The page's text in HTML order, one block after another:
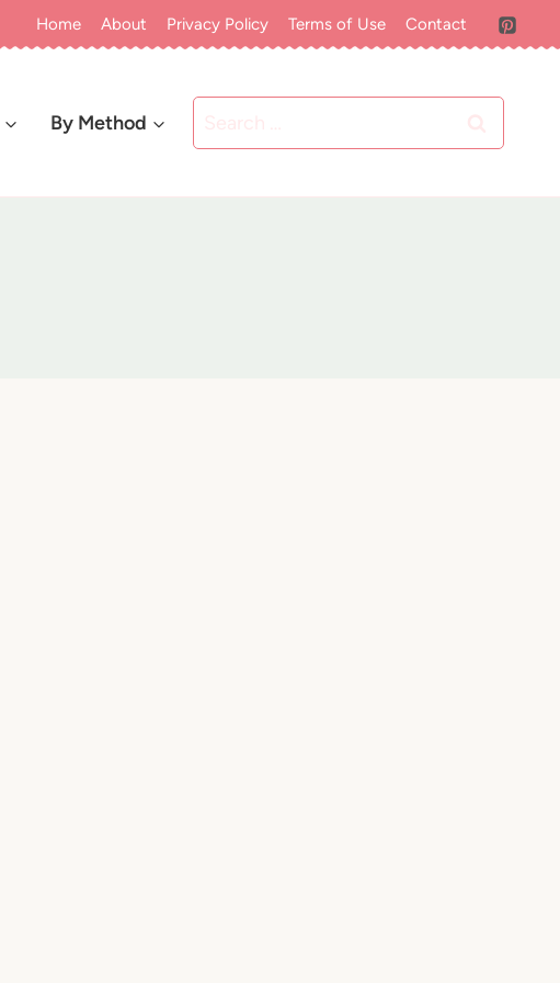
Home About Privacy Policy Terms of Use Contact
By Method
for: